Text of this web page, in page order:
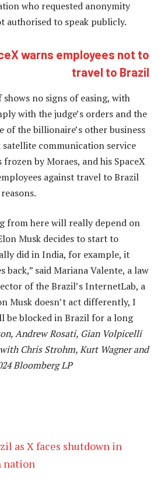
who requested anonymity
authorised to speak publicly.
warns employees not to
travel to Brazil
no signs of easing, with
with the judge’s orders and the
the billionaire’s other business
communication service
by Moraes, and his SpaceX
against travel to Brazil
from here will really depend on
Musk decides to start to
did in India, for example, it
back,” said Mariana Valente, a law
of the Brazil’s InternetLab, a
Musk doesn’t act differently, I
blocked in Brazil for a long
Andrew Rosati, Gian Volpicelli
Chris Strohm, Kurt Wagner and
Bloomberg LP
as X faces shutdown in
nation